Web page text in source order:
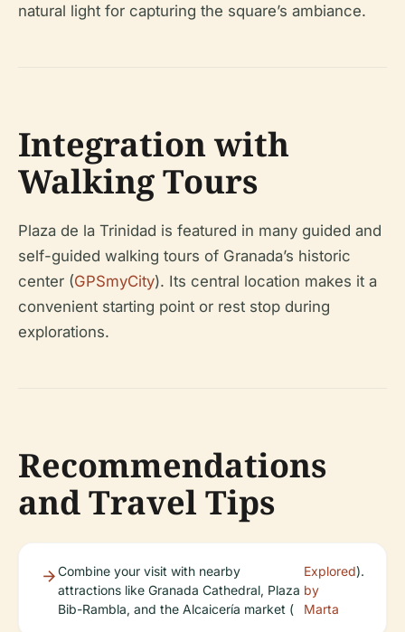
natural light for capturing the square’s ambiance.
Integration with
Walking Tours
Plaza de la Trinidad is featured in many guided and
self-guided walking tours of Granada’s historic
center (GPSmyCity). Its central location makes it a
convenient starting point or rest stop during
explorations.
Recommendations
and Travel Tips
Combine your visit with nearby
attractions like Granada Cathedral, Plaza
Bib-Rambla, and the Alcaicería market (
Explored
by
Marta
).